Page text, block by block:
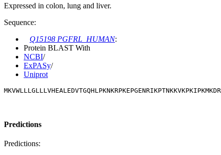
Expressed in colon, lung and liver.
Sequence:
Q15198 PGFRL_HUMAN:
Protein BLAST With
NCBI/
ExPASy/
Uniprot
Predictions
Predictions: